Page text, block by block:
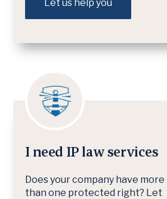
Let us help you
I need IP law services
Does your company have more
than one protected right? Let